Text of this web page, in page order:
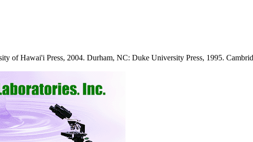
of Hawai'i Press, 2004. Durham, NC: Duke University Press, 1995.